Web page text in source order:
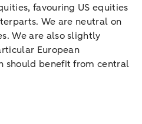
favouring US equities
We are neutral on
We are also slightly
European
should benefit from central